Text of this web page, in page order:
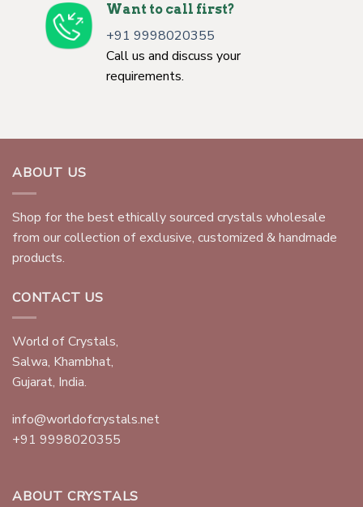
Want to call first?
+91 9998020355
Call us and discuss your
requirements.
ABOUT US
Shop for the best ethically sourced crystals wholesale
from our collection of exclusive, customized & handmade
products.
CONTACT US
World of Crystals,
Salwa, Khambhat,
Gujarat, India.
info@worldofcrystals.net
+91 9998020355
ABOUT CRYSTALS